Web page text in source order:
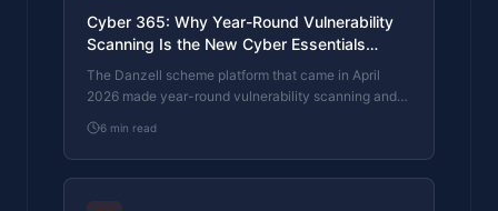
Cyber 365: Why Year-Round Vulnerability
Scanning Is the New Cyber Essentials
Baseline
The Danzell scheme platform that came in April
2026 made year-round vulnerability scanning and
baseline, not the upgrade. What that operationally
means, what it covers, and how the Cyber 365
programme delivers it.
6 min read